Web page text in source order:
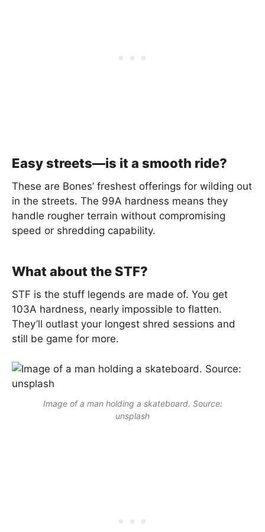
Easy streets—is it a smooth ride?
These are Bones’ freshest offerings for wilding out
in the streets. The 99A hardness means they
handle rougher terrain without compromising
speed or shredding capability.
What about the STF?
STF is the stuff legends are made of. You get
103A hardness, nearly impossible to flatten.
They’ll outlast your longest shred sessions and
still be game for more.
Image of a man holding a skateboard. Source:
unsplash